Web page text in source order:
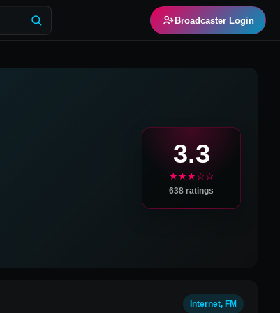
Broadcaster Login
3.3
★★★☆☆
638 ratings
Internet, FM